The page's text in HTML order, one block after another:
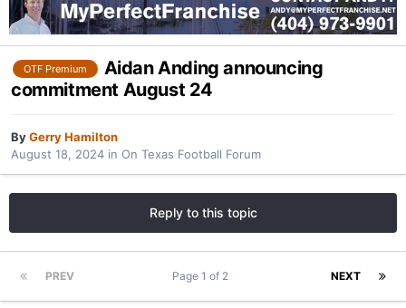
OTF Premium
Aidan Anding announcing
commitment August 24
ByGerry Hamilton
August 18, 2024 in On Texas Football Forum
Reply to this topic
PREV NEXT
Page 1 of 2